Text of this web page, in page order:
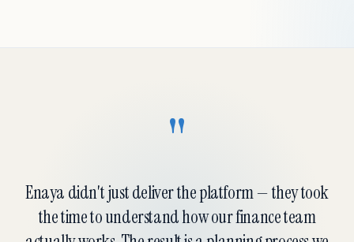
"
Enaya didn't just deliver the platform — they took
the time to understand how our finance team